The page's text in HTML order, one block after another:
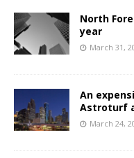
North
year
March 31,
An
Astroturf
March 24,